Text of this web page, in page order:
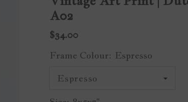
A02
$34.00
Frame Colour: Espresso